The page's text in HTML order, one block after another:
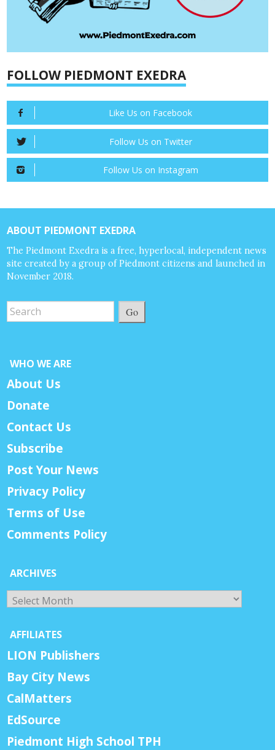
FOLLOW PIEDMONT EXEDRA
Like Us on Facebook
Follow Us on Twitter
Follow Us on Instagram
ABOUT PIEDMONT EXEDRA
The Piedmont Exedra is a free, hyperlocal, independent news
site created by a group of Piedmont citizens and launched in
November 2018.
Go
WHO WE ARE
About Us
Donate
Contact Us
Subscribe
Post Your News
Privacy Policy
Terms of Use
Comments Policy
ARCHIVES
Archives
AFFILIATES
LION Publishers
Bay City News
CalMatters
EdSource
Piedmont High School TPH